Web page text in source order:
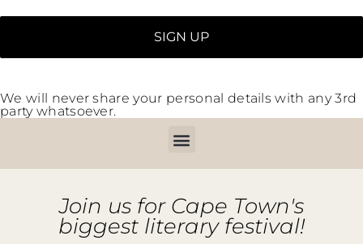
We will never share your personal details with any 3rd
party whatsoever.
Join us for Cape Town's
biggest literary festival!